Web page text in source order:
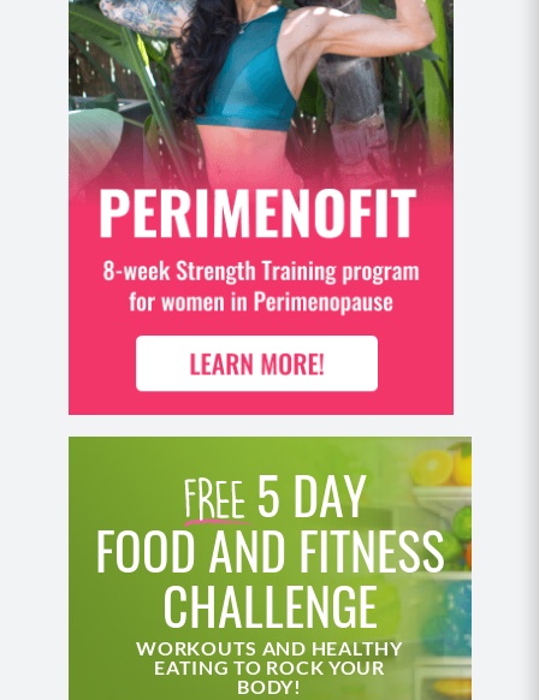
5 DAY
FOOD AND FITNESS
CHALLENGE
WORKOUTS AND HEALTHY
EATING TO ROCK YOUR
BODY!